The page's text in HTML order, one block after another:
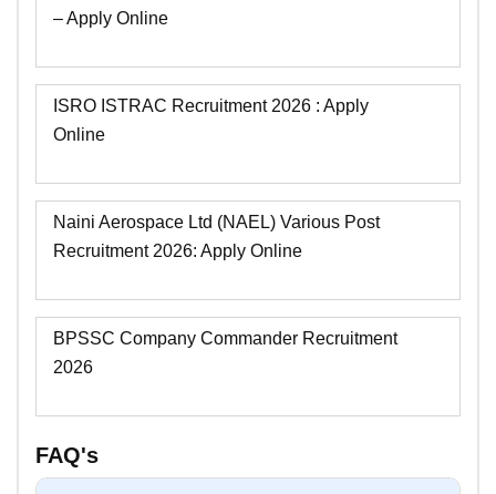
– Apply Online
ISRO ISTRAC Recruitment 2026 : Apply
Online
Naini Aerospace Ltd (NAEL) Various Post
Recruitment 2026: Apply Online
BPSSC Company Commander Recruitment
2026
FAQ's